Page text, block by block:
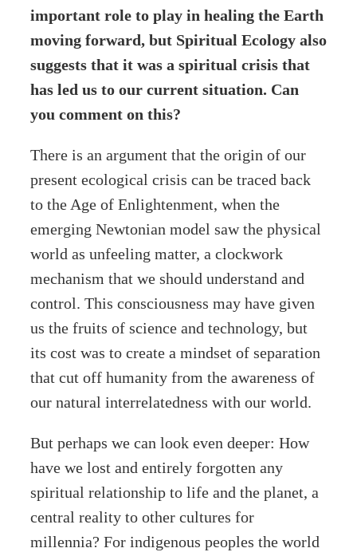
important role to play in healing the Earth
moving forward, but Spiritual Ecology also
suggests that it was a spiritual crisis that
has led us to our current situation. Can
you comment on this?
There is an argument that the origin of our
present ecological crisis can be traced back
to the Age of Enlightenment, when the
emerging Newtonian model saw the physical
world as unfeeling matter, a clockwork
mechanism that we should understand and
control. This consciousness may have given
us the fruits of science and technology, but
its cost was to create a mindset of separation
that cut off humanity from the awareness of
our natural interrelatedness with our world.
But perhaps we can look even deeper: How
have we lost and entirely forgotten any
spiritual relationship to life and the planet, a
central reality to other cultures for
millennia? For indigenous peoples the world